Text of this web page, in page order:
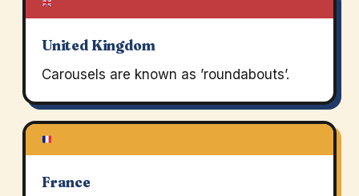
United Kingdom
Carousels are known as ’roundabouts’.
France